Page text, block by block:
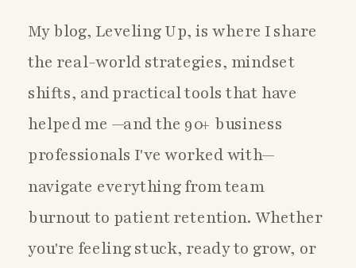
My blog, Leveling Up, is where I share
the real-world strategies, mindset
shifts, and practical tools that have
helped me —and the 90+ business
professionals I've worked with—
navigate everything from team
burnout to patient retention. Whether
you're feeling stuck, ready to grow, or